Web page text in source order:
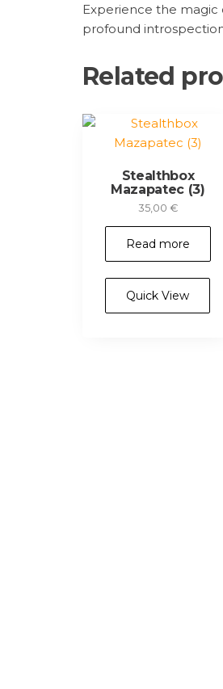
Experience the magic
profound
Related
Stealthbox
Mazapatec (3)
35,00 €
Read more
Quick View